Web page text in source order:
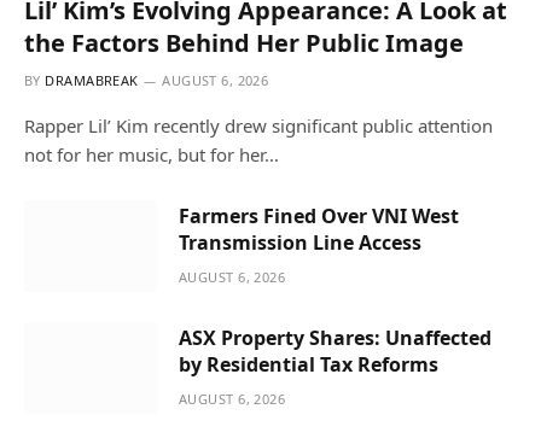
Lil’ Kim’s Evolving Appearance: A Look at
the Factors Behind Her Public Image
BY DRAMABREAK AUGUST 6, 2026
Rapper Lil’ Kim recently drew significant public attention
not for her music, but for her…
Farmers Fined Over VNI West
Transmission Line Access
AUGUST 6, 2026
ASX Property Shares: Unaffected
by Residential Tax Reforms
AUGUST 6, 2026